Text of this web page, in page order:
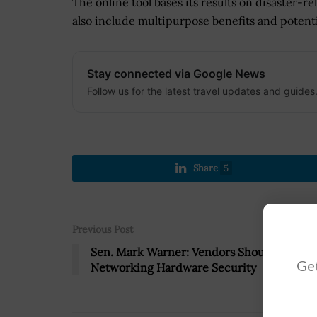
also include multipurpose benefits and
Stay connected via Google News
Follow us for the latest travel updates and guides.
Share 5
Previous Post
Sen. Mark Warner: Vendors Should Ensure
Networking Hardware Security